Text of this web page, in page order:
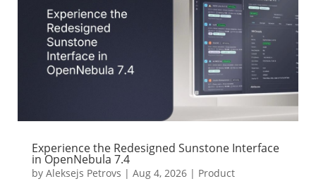
Experience the Redesigned Sunstone Interface
in OpenNebula 7.4
by Aleksejs Petrovs | Aug 4, 2026| Product